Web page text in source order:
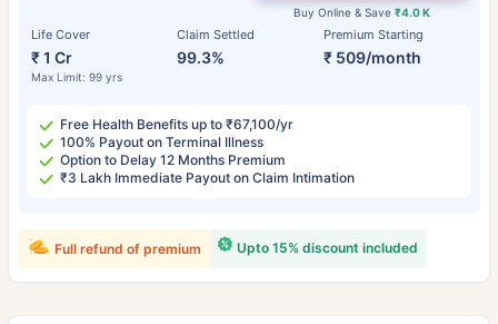
Life Cover
₹ 1 Cr
Max Limit: 99 yrs
Claim Settled
99.3%
Premium Starting
₹ 509/month
Buy Online & Save₹4.0 K
Free Health Benefits up to ₹67,100/yr
100% Payout on Terminal Illness
Option to Delay 12 Months Premium
₹3 Lakh Immediate Payout on Claim Intimation
Upto 15% discount included
Full refund of premium